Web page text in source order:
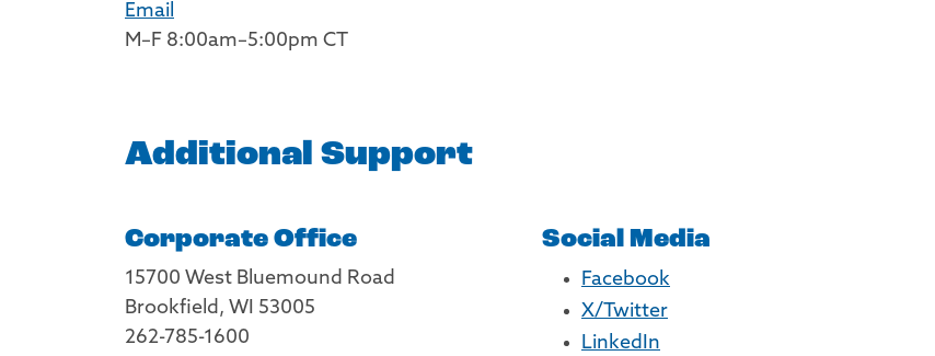
Email
M–F 8:00am–5:00pm CT
Additional Support
Corporate Office
15700 West Bluemound Road
Brookfield, WI 53005
262-785-1600
Social Media
Facebook
X/Twitter
LinkedIn